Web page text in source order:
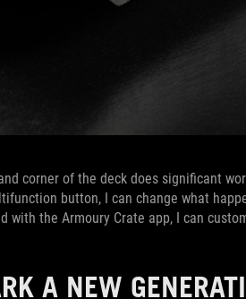
corner of the deck does significant
button, I can change what
with the Armoury Crate app, I can
A NEW